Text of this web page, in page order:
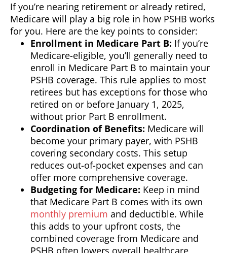
If you’re nearing retirement or already retired,
Medicare will play a big role in how PSHB works
for you. Here are the key points to consider:
Enrollment in Medicare Part B: If you’re
Medicare-eligible, you’ll generally need to
enroll in Medicare Part B to maintain your
PSHB coverage. This rule applies to most
retirees but has exceptions for those who
retired on or before January 1, 2025,
without prior Part B enrollment.
Coordination of Benefits: Medicare will
become your primary payer, with PSHB
covering secondary costs. This setup
reduces out-of-pocket expenses and can
offer more comprehensive coverage.
Budgeting for Medicare: Keep in mind
that Medicare Part B comes with its own
monthly premium and deductible. While
this adds to your upfront costs, the
combined coverage from Medicare and